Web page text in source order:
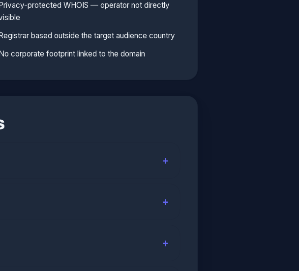
Privacy-protected WHOIS — operator not directly
Registrar based outside the target audience country
No corporate footprint linked to the domain